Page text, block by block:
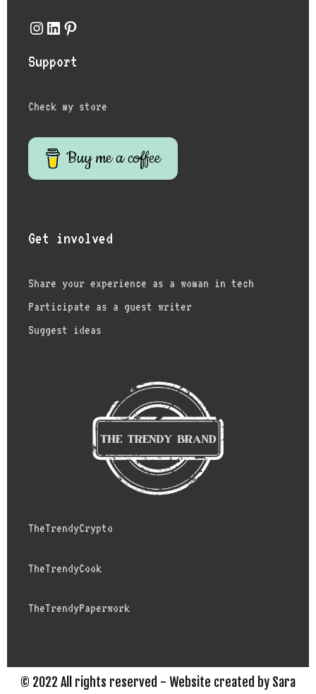
Instagram
LinkedIn
Pinterest
Support
Check my store
Buy me a coffee
Get involved
Share your experience as a woman in tech
Participate as a guest writer
Suggest ideas
TheTrendyCrypto
TheTrendyCook
TheTrendyPaperwork
© 2022 All rights reserved - Website created by Sara